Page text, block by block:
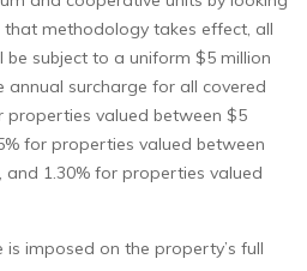
methodology takes effect, all
subject to a uniform $5 million
surcharge for all covered
properties valued between $5
for properties valued between
1.30% for properties valued
is imposed on the property’s full